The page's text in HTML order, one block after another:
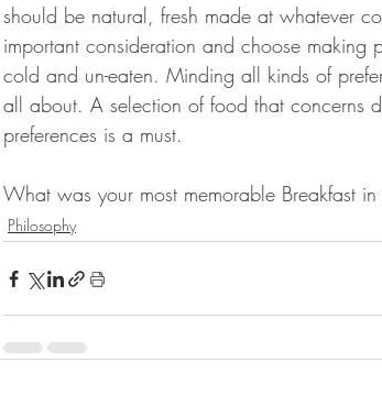
should be natural, fresh made at whatever
important consideration and choose making
cold and un-eaten. Minding all kinds of
all about. A selection of food that concerns
preferences is a must.
What was your most memorable Breakfast
Philosophy